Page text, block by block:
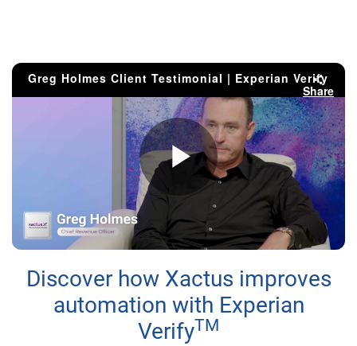
Greg Holmes Client Testimonial | Experian Verify
Share
Play
Video
Discover how Xactus improves
automation with Experian
VerifyTM